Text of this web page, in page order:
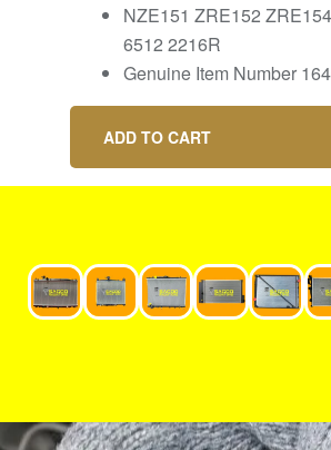
NZE151 ZRE152
6512 2216R
Genuine Item Number
ADD TO CART